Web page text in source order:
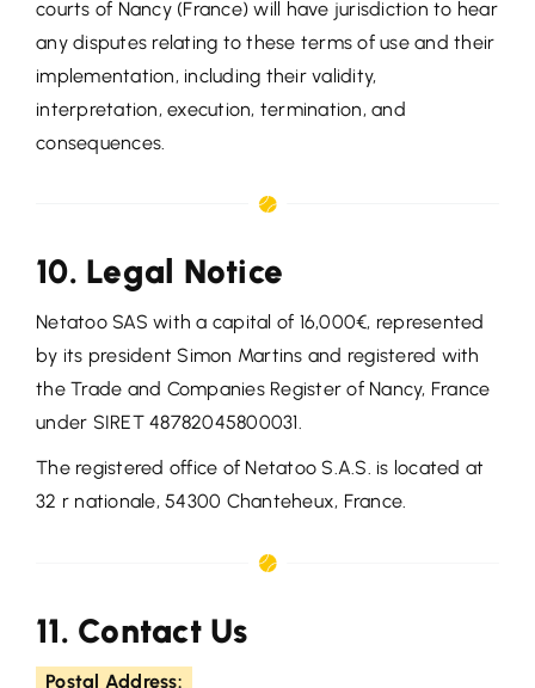
courts of Nancy (France) will have jurisdiction to hear
any disputes relating to these terms of use and their
implementation, including their validity,
interpretation, execution, termination, and
consequences.
10. Legal Notice
Netatoo SAS with a capital of 16,000€, represented
by its president Simon Martins and registered with
the Trade and Companies Register of Nancy, France
under SIRET 48782045800031.
The registered office of Netatoo S.A.S. is located at
32 r nationale, 54300 Chanteheux, France.
11. Contact Us
Postal Address: